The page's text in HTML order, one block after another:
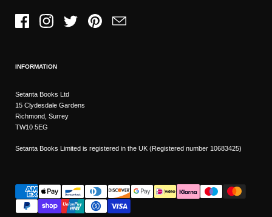
FacebookInstagramTwitter PinterestEmail
INFORMATION
Setanta Books Ltd
15 Clydesdale Gardens
Richmond, Surrey
TW10 5EG
Setanta Books Limited is registered in the UK (Registered number 10683425)